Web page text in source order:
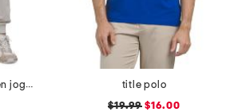
sportswear woven joggers
title polo
$19.99 $16.00